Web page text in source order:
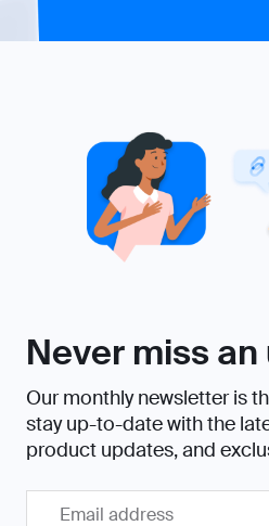
Never miss
Our monthly newsletter is
stay up-to-date with the
product updates, and